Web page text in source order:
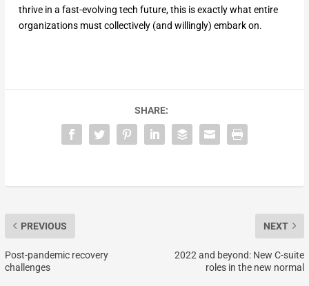
thrive in a fast-evolving tech future, this is exactly what entire
organizations must collectively (and willingly) embark on.
SHARE:
PREVIOUS
Post-pandemic recovery
challenges
NEXT
2022 and beyond: New C-suite
roles in the new normal